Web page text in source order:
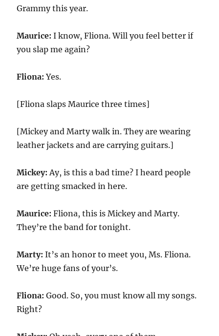
Grammy this year.
Maurice: I know, Fliona. Will you feel better if
you slap me again?
Fliona: Yes.
[Fliona slaps Maurice three times]
[Mickey and Marty walk in. They are wearing
leather jackets and are carrying guitars.]
Mickey: Ay, is this a bad time? I heard people
are getting smacked in here.
Maurice: Fliona, this is Mickey and Marty.
They’re the band for tonight.
Marty: It’s an honor to meet you, Ms. Fliona.
We’re huge fans of your’s.
Fliona: Good. So, you must know all my songs.
Right?